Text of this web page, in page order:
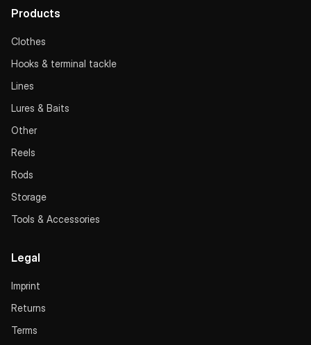
Products
Clothes
Hooks & terminal tackle
Lines
Lures & Baits
Other
Reels
Rods
Storage
Tools & Accessories
Legal
Imprint
Returns
Terms